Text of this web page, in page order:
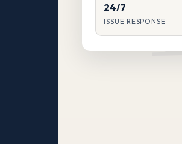
24/7
ISSUE RESPONSE